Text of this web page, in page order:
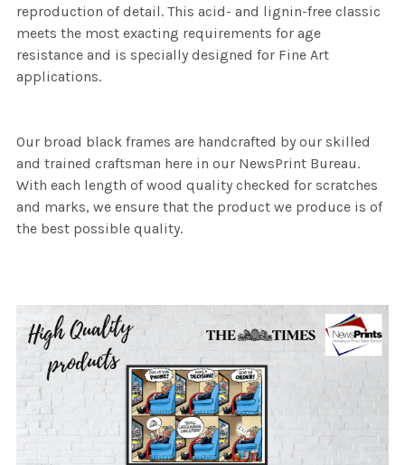
reproduction of detail. This acid- and lignin-free classic
meets the most exacting requirements for age
resistance and is specially designed for Fine Art
applications.
Our broad black frames are handcrafted by our skilled
and trained craftsman here in our NewsPrint Bureau.
With each length of wood quality checked for scratches
and marks, we ensure that the product we produce is of
the best possible quality.